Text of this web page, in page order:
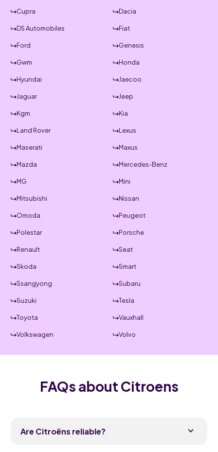
Cupra Dacia
DS Automobiles Fiat
Ford Genesis
Gwm Honda
Hyundai Jaecoo
Jaguar Jeep
Kgm Kia
Land Rover Lexus
Maserati Maxus
Mazda Mercedes-Benz
MG Mini
Mitsubishi Nissan
Omoda Peugeot
Polestar Porsche
Renault Seat
Skoda Smart
Ssangyong Subaru
Suzuki Tesla
Toyota Vauxhall
Volkswagen Volvo
FAQs about Citroens
Are Citroëns reliable?